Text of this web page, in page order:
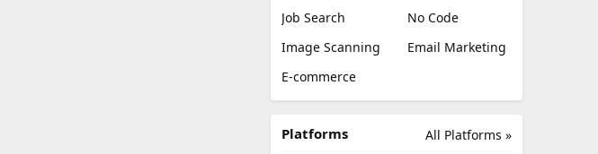
Job Search
No Code
Image Scanning
Email Marketing
E-commerce
All Platforms »
Platforms